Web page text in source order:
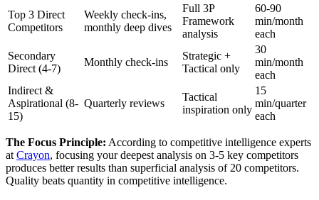
Top 3 Direct
Competitors
Weekly check-ins,
monthly deep dives
Full 3P
Framework
analysis
60-90
min/month
each
Secondary
Direct (4-7)
Monthly check-ins
Strategic +
Tactical only
30
min/month
each
Indirect &
Aspirational (8-
15)
Quarterly reviews
Tactical
inspiration only
15
min/quarter
each
The Focus Principle: According to competitive intelligence experts
at Crayon, focusing your deepest analysis on 3-5 key competitors
produces better results than superficial analysis of 20 competitors.
Quality beats quantity in competitive intelligence.